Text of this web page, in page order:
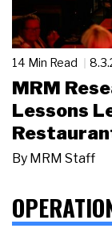
14 Min Read
MRM
Lessons
By MRM Staff